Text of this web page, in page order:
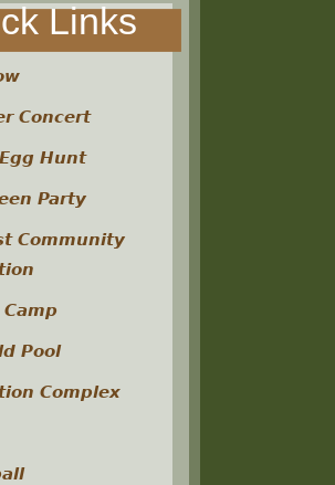
Links
Concert
Hunt
Party
Community
Pool
Complex